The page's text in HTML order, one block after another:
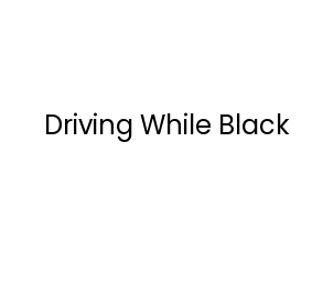
Driving While Black